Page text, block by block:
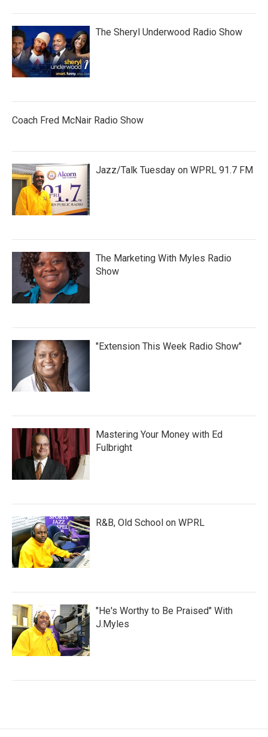
The Sheryl Underwood Radio Show
Coach Fred McNair Radio Show
Jazz/Talk Tuesday on WPRL 91.7 FM
The Marketing With Myles Radio
Show
"Extension This Week Radio Show"
Mastering Your Money with Ed
Fulbright
R&B, Old School on WPRL
"He's Worthy to Be Praised" With
J.Myles